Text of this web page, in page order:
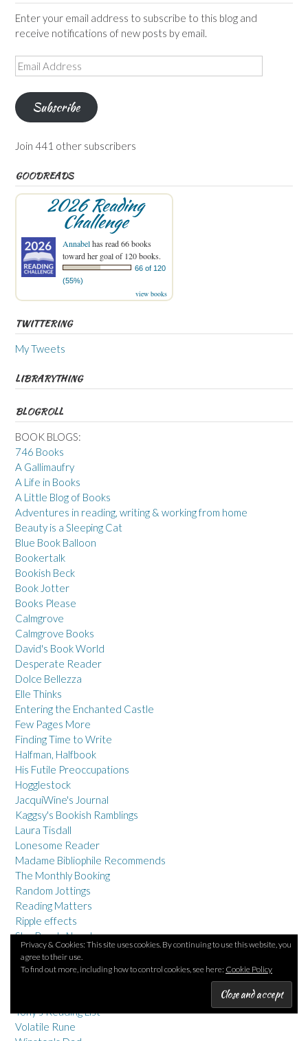
Enter your email address to subscribe to this blog and
receive notifications of new posts by email.
Email
Address
Subscribe
Join 441 other subscribers
GOODREADS
2026 Reading
Challenge
Annabelhas read 66 books
toward her goal of 120 books.
66 of 120
(55%)
view books
TWITTERING
My Tweets
LIBRARYTHING
BLOGROLL
BOOK BLOGS:
746 Books
A Gallimaufry
A Life in Books
A Little Blog of Books
Adventures in reading, writing & working from home
Beauty is a Sleeping Cat
Blue Book Balloon
Bookertalk
Bookish Beck
Book Jotter
Books Please
Calmgrove
Calmgrove Books
David's Book World
Desperate Reader
Dolce Bellezza
Elle Thinks
Entering the Enchanted Castle
Few Pages More
Finding Time to Write
Halfman, Halfbook
His Futile Preoccupations
Hogglestock
JacquiWine's Journal
Kaggsy's Bookish Ramblings
Laura Tisdall
Lonesome Reader
Madame Bibliophile Recommends
The Monthly Booking
Random Jottings
Reading Matters
Ripple effects
She Reads Novels
Shiny New Books
Stuck in a Book
Tony's Reading List
Volatile Rune
Privacy & Cookies: This site uses cookies. By continuing to use this website, you
agree to their use.
To find out more, including how to control cookies, see here: Cookie Policy